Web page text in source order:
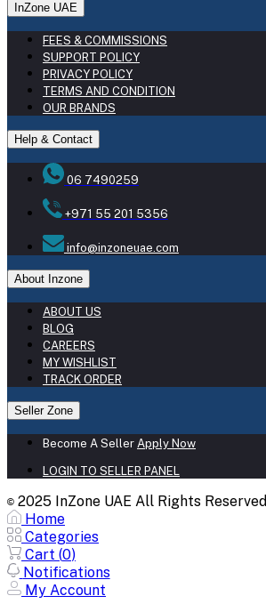
InZone UAE
FEES & COMMISSIONS
SUPPORT POLICY
PRIVACY POLICY
TERMS AND CONDITION
OUR BRANDS
Help & Contact
06 7490259
+971 55 201 5356
info@inzoneuae.com
About Inzone
ABOUT US
BLOG
CAREERS
MY WISHLIST
TRACK ORDER
Seller Zone
Become A Seller Apply Now
LOGIN TO SELLER PANEL
© 2025 InZone UAE All Rights Reserved
Home
Categories
Cart (0)
Notifications
My Account